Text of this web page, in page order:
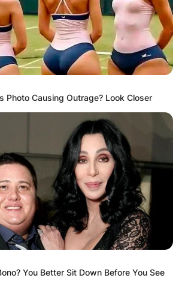
Photo Causing Outrage? Look Closer
You Better Sit Down Before You See